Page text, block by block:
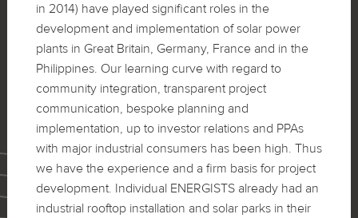
in 2014) have played significant roles in the
development and implementation of solar power
plants in Great Britain, Germany, France and in the
Philippines. Our learning curve with regard to
community integration, transparent project
communication, bespoke planning and
implementation, up to investor relations and PPAs
with major industrial consumers has been high. Thus
we have the experience and a firm basis for project
development. Individual ENERGISTS already had an
industrial rooftop installation and solar parks in their